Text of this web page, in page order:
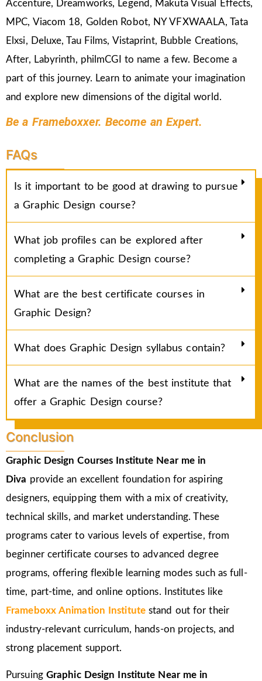
Accenture, Dreamworks, Legend, Makuta Visual Effects,
MPC, Viacom 18, Golden Robot, NY VFXWAALA, Tata
Elxsi, Deluxe, Tau Films, Vistaprint, Bubble Creations,
After, Labyrinth, philmCGI to name a few. Become a
part of this journey. Learn to animate your imagination
and explore new dimensions of the digital world.
Be a Frameboxxer. Become an Expert.
FAQs
Is it important to be good at drawing to pursue
a Graphic Design course?
What job profiles can be explored after
completing a Graphic Design course?
What are the best certificate courses in
Graphic Design?
What does Graphic Design syllabus contain?
What are the names of the best institute that
offer a Graphic Design course?
Conclusion
Graphic Design Courses Institute Near me in
Diva provide an excellent foundation for aspiring
designers, equipping them with a mix of creativity,
technical skills, and market understanding. These
programs cater to various levels of expertise, from
beginner certificate courses to advanced degree
programs, offering flexible learning modes such as full-
time, part-time, and online options. Institutes like
Frameboxx Animation Institutestand out for their
industry-relevant curriculum, hands-on projects, and
strong placement support.
Pursuing Graphic Design Institute Near me in